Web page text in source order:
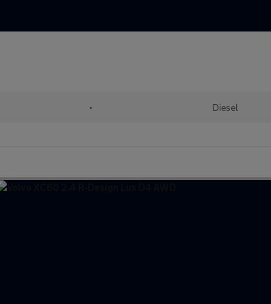
• Diesel